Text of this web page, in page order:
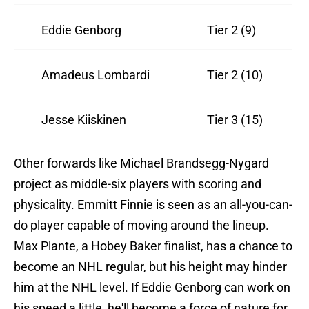
Eddie Genborg Tier 2 (9)
Amadeus Lombardi Tier 2 (10)
Jesse Kiiskinen Tier 3 (15)
Other forwards like Michael Brandsegg-Nygard
project as middle-six players with scoring and
physicality. Emmitt Finnie is seen as an all-you-can-
do player capable of moving around the lineup.
Max Plante, a Hobey Baker finalist, has a chance to
become an NHL regular, but his height may hinder
him at the NHL level. If Eddie Genborg can work on